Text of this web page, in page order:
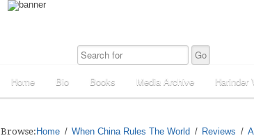
Home Bio Books Media Archive Harinder
Browse: Home When China Rules The World Reviews